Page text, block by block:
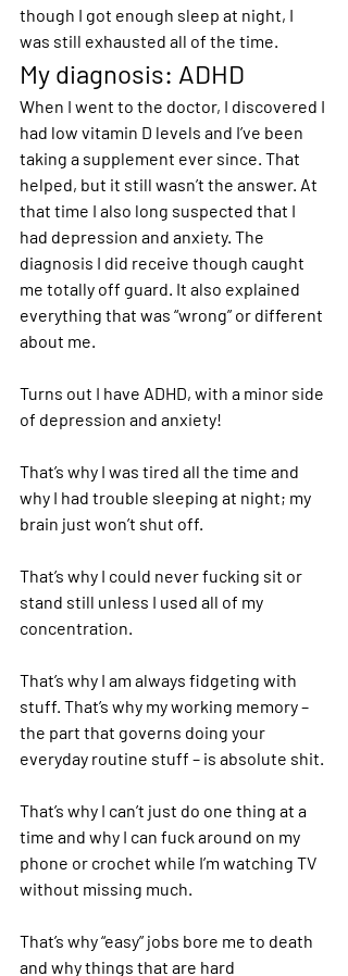
though I got enough sleep at night, I
was still exhausted all of the time.
My diagnosis: ADHD
When I went to the doctor, I discovered I
had low vitamin D levels and I’ve been
taking a supplement ever since. That
helped, but it still wasn’t the answer. At
that time I also long suspected that I
had depression and anxiety. The
diagnosis I did receive though caught
me totally off guard. It also explained
everything that was “wrong” or different
about me.
Turns out I have ADHD, with a minor side
of depression and anxiety!
That’s why I was tired all the time and
why I had trouble sleeping at night; my
brain just won’t shut off.
That’s why I could never fucking sit or
stand still unless I used all of my
concentration.
That’s why I am always fidgeting with
stuff. That’s why my working memory –
the part that governs doing your
everyday routine stuff – is absolute shit.
That’s why I can’t just do one thing at a
time and why I can fuck around on my
phone or crochet while I’m watching TV
without missing much.
That’s why “easy” jobs bore me to death
and why things that are hard